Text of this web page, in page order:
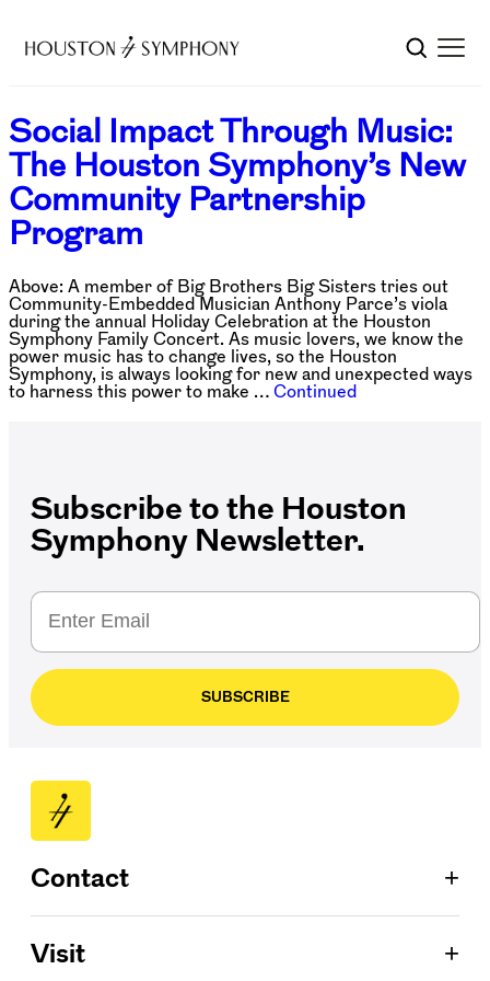
Social Impact Through Music:
The Houston Symphony’s New
Community Partnership
Program
Above: A member of Big Brothers Big Sisters tries out
Community-Embedded Musician Anthony Parce’s viola
during the annual Holiday Celebration at the Houston
Symphony Family Concert. As music lovers, we know the
power music has to change lives, so the Houston
Symphony, is always looking for new and unexpected ways
to harness this power to make … Continued
Subscribe to the Houston
Symphony Newsletter.
SUBSCRIBE
Contact +
713.224.7575
Visit +